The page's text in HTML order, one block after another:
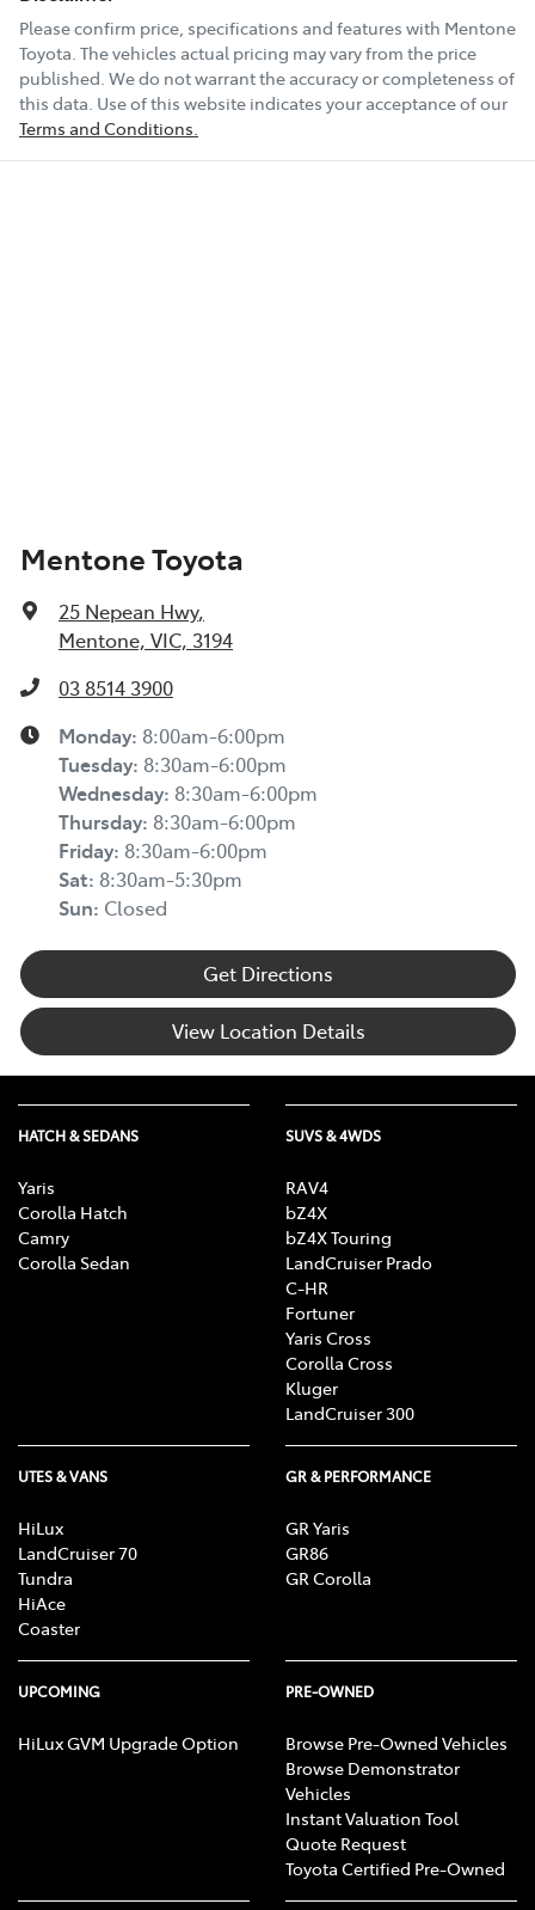
Please confirm price, specifications and features with Mentone
Toyota. The vehicles actual pricing may vary from the price
published. We do not warrant the accuracy or completeness of
this data. Use of this website indicates your acceptance of our
Terms and Conditions.
Mentone Toyota
25 Nepean Hwy,
Mentone, VIC, 3194
03 8514 3900
Monday: 8:00am-6:00pm
Tuesday: 8:30am-6:00pm
Wednesday: 8:30am-6:00pm
Thursday: 8:30am-6:00pm
Friday: 8:30am-6:00pm
Sat: 8:30am-5:30pm
Sun: Closed
Get Directions
View Location Details
HATCH & SEDANS
Yaris
Corolla Hatch
Camry
Corolla Sedan
SUVS & 4WDS
RAV4
bZ4X
bZ4X Touring
LandCruiser Prado
C-HR
Fortuner
Yaris Cross
Corolla Cross
Kluger
LandCruiser 300
UTES & VANS
HiLux
LandCruiser 70
Tundra
HiAce
Coaster
GR & PERFORMANCE
GR Yaris
GR86
GR Corolla
UPCOMING
HiLux GVM Upgrade Option
PRE-OWNED
Browse Pre-Owned Vehicles
Browse Demonstrator
Vehicles
Instant Valuation Tool
Quote Request
Toyota Certified Pre-Owned